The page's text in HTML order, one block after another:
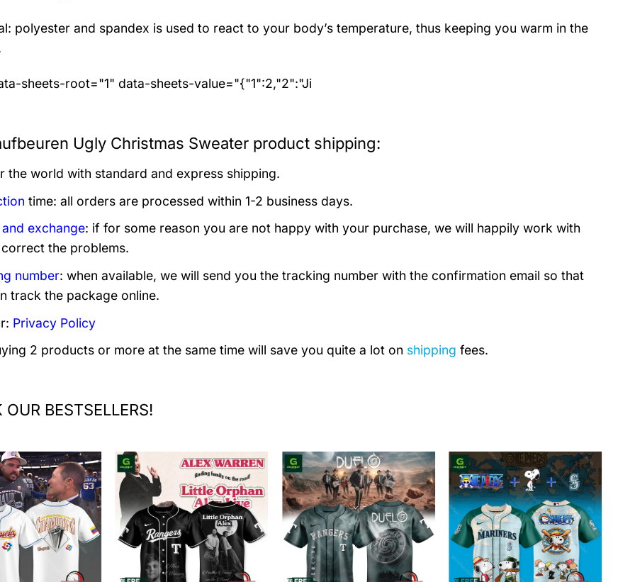
polyester and spandex is used to react to your body’s temperature, thus keeping you warm in the
sheets-root="1" data-sheets-value="{"1":2,"2":"Ji
Ugly Christmas Sweater product shipping:
the world with standard and express shipping.
time: all orders are processed within 1-2 business days.
exchange: if for some reason you are not happy with your purchase, we will happily work with
the problems.
number: when available, we will send you the tracking number with the confirmation email so that
track the package online.
Privacy Policy
2 products or more at the same time will save you quite a lot on shipping fees.
OUR BESTSELLERS!